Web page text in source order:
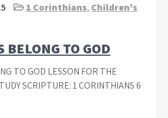
1 Corinthians, Children's
BELONG TO GOD
TO GOD LESSON FOR THE
SCRIPTURE: 1 CORINTHIANS 6